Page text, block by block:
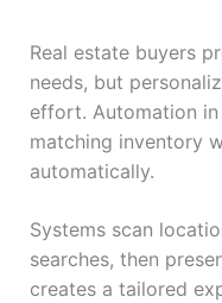
Real estate buyers
needs, but
effort. Automation in
matching inventory
automatically.
Systems scan
searches, then
creates a tailored